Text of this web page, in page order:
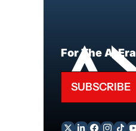
For The AI Era
SUBSCRIBE